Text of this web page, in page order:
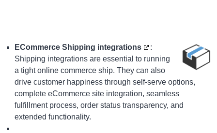
ECommerce Shipping integrations
:
Shipping integrations are essential to running
a tight online commerce ship. They can also
drive customer happiness through self-serve options,
complete eCommerce site integration, seamless
fulfillment process, order status transparency, and
extended functionality.